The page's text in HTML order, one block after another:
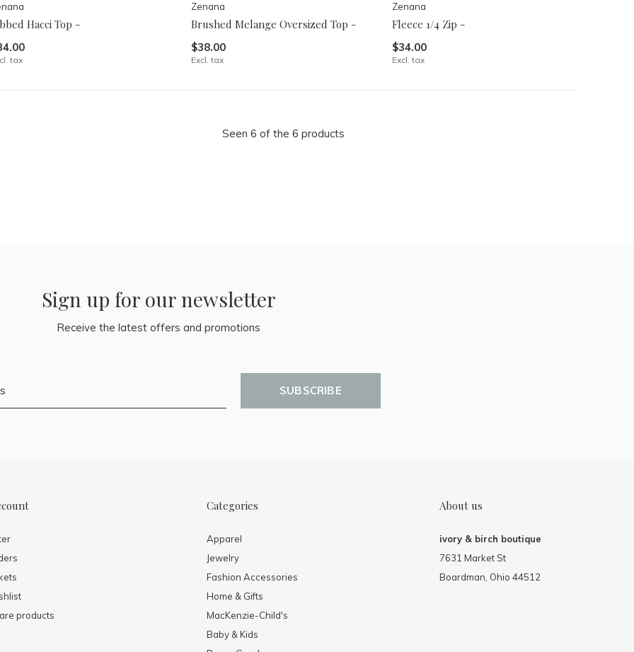
Hacci Top -
tax
Zenana
Brushed Melange Oversized Top -
$38.00
Excl. tax
Zenana
Fleece 1/4 Zip -
$34.00
Excl. tax
Seen 6 of the 6 products
Sign up for our newsletter
Receive the latest offers and promotions
SUBSCRIBE
products
Categories
Apparel
Jewelry
Fashion Accessories
Home & Gifts
MacKenzie-Child's
Baby & Kids
About us
ivory & birch boutique
7631 Market St
Boardman, Ohio 44512